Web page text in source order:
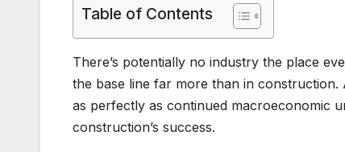
Table of Contents
There’s potentially no industry the place
the base line far more than in construction.
as perfectly as continued macroeconomic
construction’s success.